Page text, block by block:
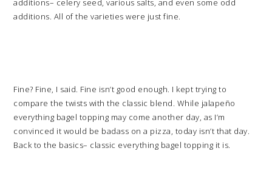
additions– celery seed, various salts, and even some odd
additions. All of the varieties were just fine.
Fine? Fine, I said. Fine isn’t good enough. I kept trying to
compare the twists with the classic blend. While jalapeño
everything bagel topping may come another day, as I’m
convinced it would be badass on a pizza, today isn’t that day.
Back to the basics– classic everything bagel topping it is.